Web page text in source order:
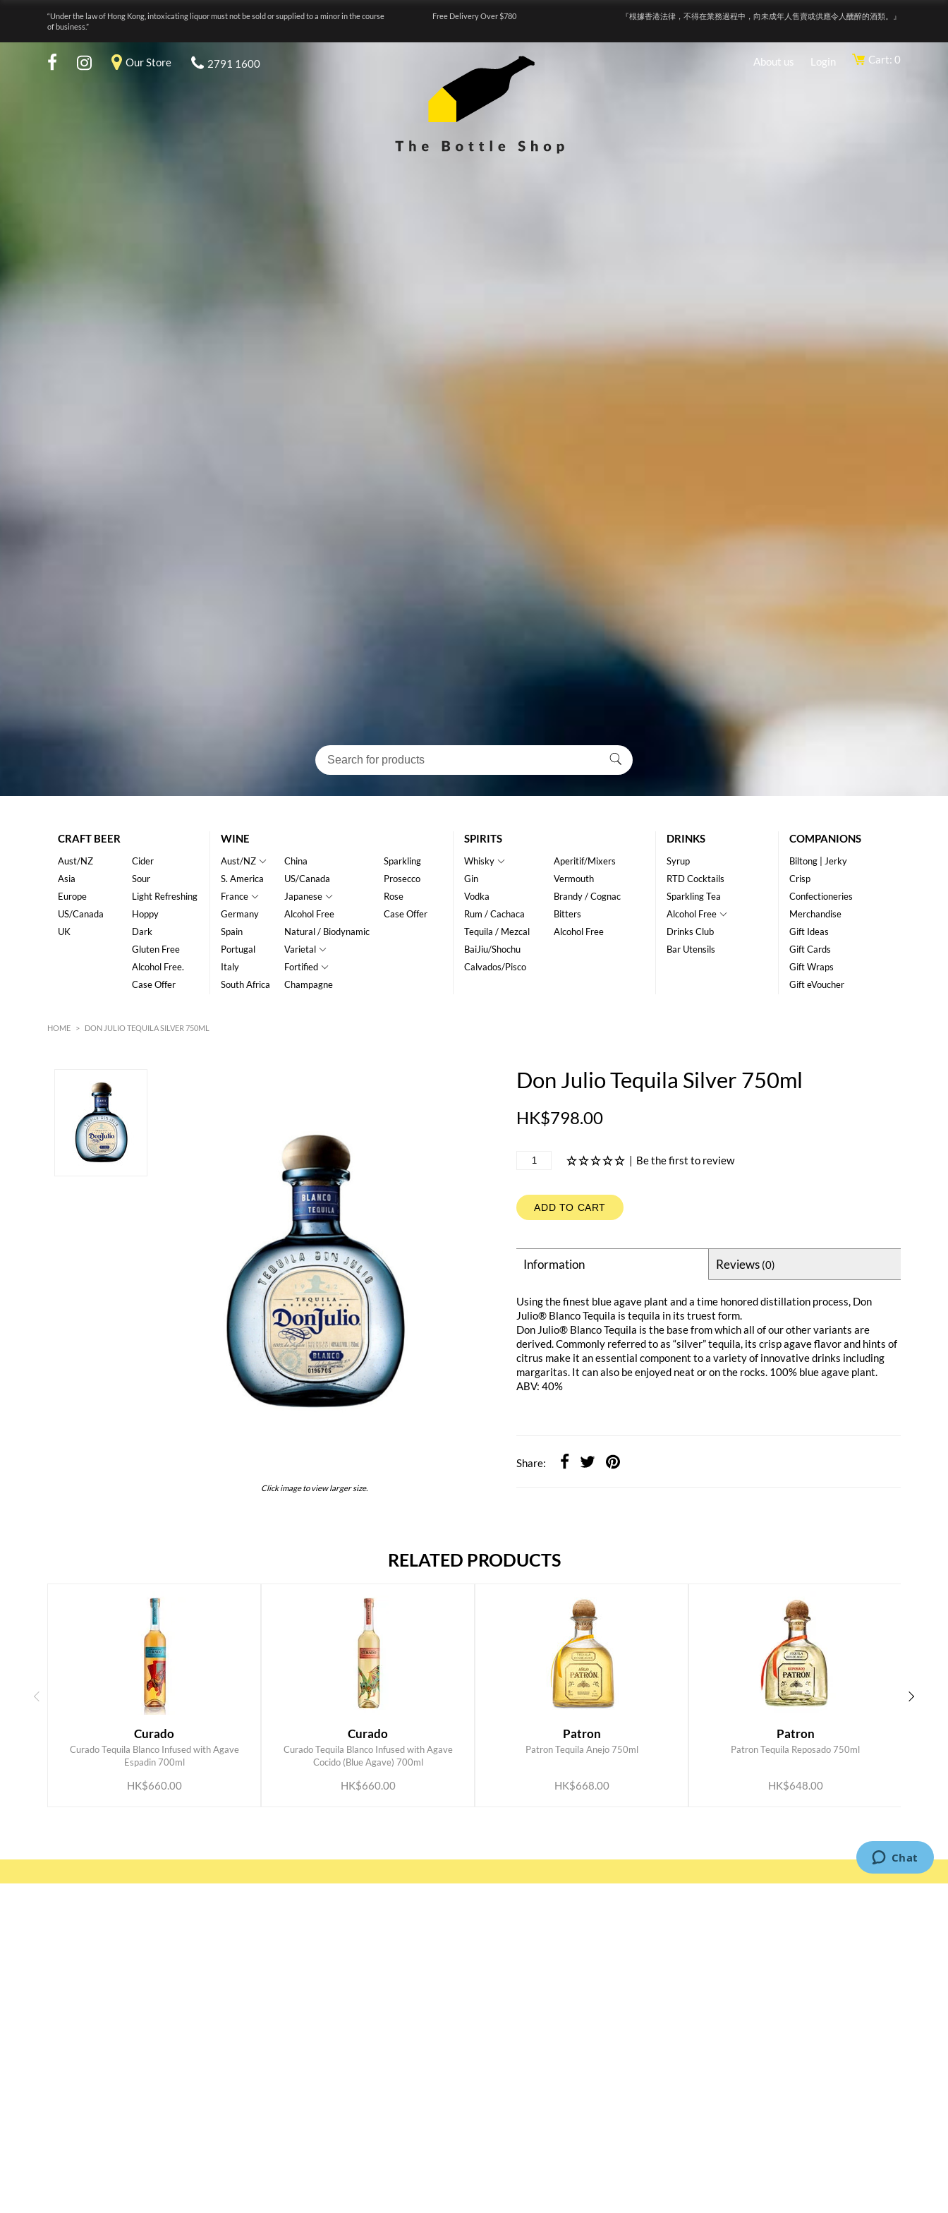
“Under the law of Hong Kong, intoxicating liquor must not be sold or supplied to a minor in the course
of business.”
Free Delivery Over $780 『根據香港法律，不得在業務過程中，向未成年人售賣或供應令人醺醉的酒類。』
Our Store 2791 1600 About us Login Cart: 0
CRAFT BEER
Aust/NZ
Asia
Europe
US/Canada
UK
Cider
Sour
Light Refreshing
Hoppy
Dark
Gluten Free
Alcohol Free.
Case Offer
WINE
Aust/NZ
S. America
France
Germany
Spain
Portugal
Italy
South Africa
China
US/Canada
Japanese
Alcohol Free
Natural / Biodynamic
Varietal
Fortified
Champagne
Sparkling
Prosecco
Rose
Case Offer
SPIRITS
Whisky
Gin
Vodka
Rum / Cachaca
Tequila / Mezcal
BaiJiu/Shochu
Calvados/Pisco
Aperitif/Mixers
Vermouth
Brandy / Cognac
Bitters
Alcohol Free
DRINKS
Syrup
RTD Cocktails
Sparkling Tea
Alcohol Free
Drinks Club
Bar Utensils
COMPANIONS
Biltong | Jerky
Crisp
Confectioneries
Merchandise
Gift Ideas
Gift Cards
Gift Wraps
Gift eVoucher
HOME > DON JULIO TEQUILA SILVER 750ML
Click image to view larger size.
Don Julio Tequila Silver 750ml
HK$798.00
| Be the first to review
ADD TO CART
Information Reviews (0)
Using the finest blue agave plant and a time honored distillation process, Don
Julio® Blanco Tequila is tequila in its truest form.
Don Julio® Blanco Tequila is the base from which all of our other variants are
derived. Commonly referred to as “silver” tequila, its crisp agave flavor and hints of
citrus make it an essential component to a variety of innovative drinks including
margaritas. It can also be enjoyed neat or on the rocks. 100% blue agave plant.
ABV: 40%
Share:
RELATED PRODUCTS
Curado
Curado Tequila Blanco Infused with Agave
Espadin 700ml
HK$660.00
ADD TO CART
Curado
Curado Tequila Blanco Infused with Agave
Cocido (Blue Agave) 700ml
HK$660.00
ADD TO CART
Patron
Patron Tequila Anejo 750ml
HK$668.00
ADD TO CART
Patron
Patron Tequila Reposado 750ml
HK$648.00
ADD TO CART